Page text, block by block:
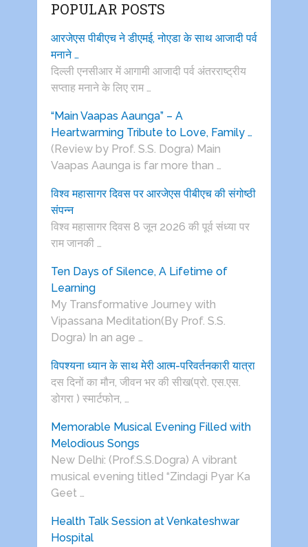
POPULAR POSTS
आरजेएस पीबीएच ने डीएमई, नोएडा के साथ आजादी पर्व
मनाने …
दिल्ली एनसीआर में आगामी आजादी पर्व अंतरराष्ट्रीय
सप्ताह मनाने के लिए राम …
“Main Vaapas Aaunga” – A
Heartwarming Tribute to Love, Family …
(Review by Prof. S.S. Dogra) Main
Vaapas Aaunga is far more than …
विश्व महासागर दिवस पर आरजेएस पीबीएच की संगोष्ठी
संपन्न
विश्व महासागर दिवस 8 जून 2026 की पूर्व संध्या पर
राम जानकी …
Ten Days of Silence, A Lifetime of
Learning
My Transformative Journey with
Vipassana Meditation(By Prof. S.S.
Dogra) In an age …
विपश्यना ध्यान के साथ मेरी आत्म-परिवर्तनकारी यात्रा
दस दिनों का मौन, जीवन भर की सीख(प्रो. एस.एस.
डोगरा ) स्मार्टफोन, …
Memorable Musical Evening Filled with
Melodious Songs
New Delhi: (Prof.S.S.Dogra) A vibrant
musical evening titled “Zindagi Pyar Ka
Geet …
Health Talk Session at Venkateshwar
Hospital